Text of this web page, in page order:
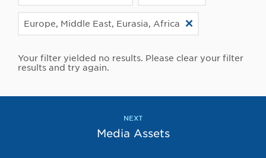
Europe, Middle East, Eurasia, Africa
Your filter yielded no results. Please clear your filter
results and try again.
NEXT
Media Assets